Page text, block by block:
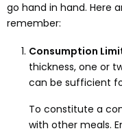
go hand in hand. Here
remember:
Consumption
thickness, one or
can be sufficient
To constitute a
with other meals.